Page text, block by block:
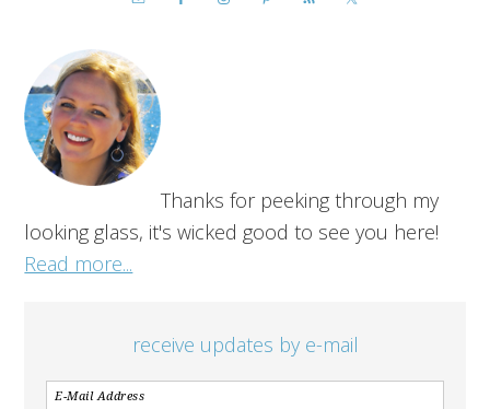
Thanks for peeking through my
looking glass, it's wicked good to see you here!
Read more...
receive updates by e-mail